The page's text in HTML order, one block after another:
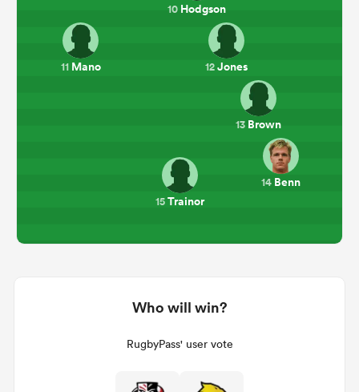
10 Hodgson
11Mano 12Jones
13 Brown
14 Benn
15Trainor
Who will win?
RugbyPass' user vote